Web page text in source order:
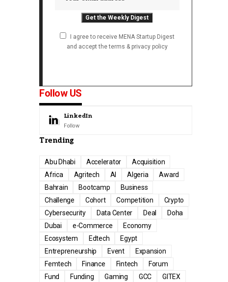
I agree to receive MENA Startup Digest
and accept the terms & privacy policy
Follow US
LinkedIn
Follow
Trending
Abu Dhabi Accelerator
Acquisition
Africa
Agritech AI Algeria
Award
Bahrain
Bootcamp
Business
Challenge
Cohort Competition
Crypto
Cybersecurity
Data Center Deal
Doha
Dubai
e-Commerce
Economy
Ecosystem
Edtech
Egypt
Entrepreneurship
Event
Expansion
Femtech
Finance Fintech
Forum
Fund
Funding Gaming GCC
GITEX